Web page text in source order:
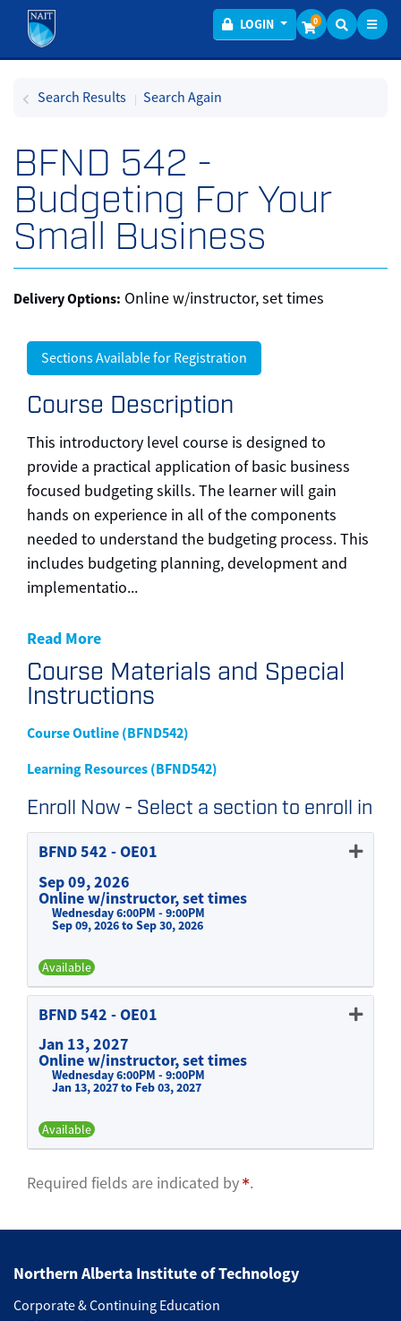
LOGIN Menu
0
Search Results Search Again
BFND 542 -
Budgeting For Your
Small Business
Delivery Options Online w/instructor, set times
Sections Available for Registration
Course Description
This introductory level course is designed to
provide a practical application of basic business
focused budgeting skills. The learner will gain
hands on experience in all of the components
needed to understand the budgeting process. This
includes budgeting planning, development and
implementatio...
Read More
Course Materials and Special
Instructions
Course Outline (BFND542)
Learning Resources (BFND542)
Enroll Now - Select a section to enroll in
BFND 542 -OE01
Sep 09, 2026
Online w/instructor, set times
Wednesday 6:00PM - 9:00PM
Sep 09, 2026 to Sep 30, 2026
Available
Expand or collapse BFND 542 -
BFND 542 -OE01
Jan 13, 2027
Online w/instructor, set times
Wednesday 6:00PM - 9:00PM
Jan 13, 2027 to Feb 03, 2027
Available
Expand or collapse BFND 542 -
Required fields are indicated by .
Northern Alberta Institute of Technology
Corporate & Continuing Education